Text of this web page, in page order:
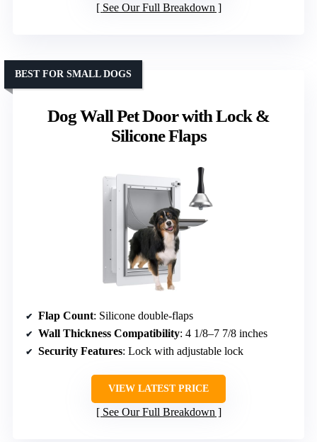
See Our Full Breakdown
Dog Wall Pet Door with Lock &
Silicone Flaps
BEST FOR SMALL DOGS
Flap Count: Silicone double-flaps
Wall Thickness Compatibility: 4 1/8–7 7/8 inches
Security Features: Lock with adjustable lock
VIEW LATEST PRICE
See Our Full Breakdown